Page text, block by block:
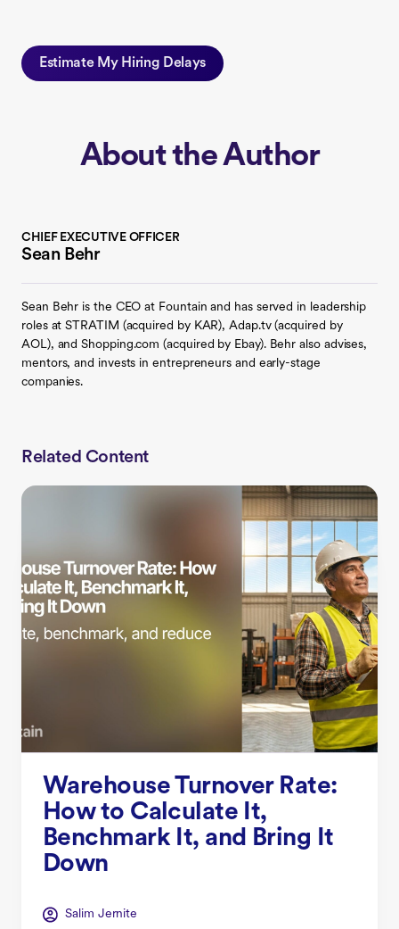
Estimate My Hiring Delays
About the Author
CHIEF EXECUTIVE OFFICER
Sean Behr
Sean Behr is the CEO at Fountain and has served in leadership
roles at STRATIM (acquired by KAR), Adap.tv (acquired by
AOL), and Shopping.com (acquired by Ebay). Behr also advises,
mentors, and invests in entrepreneurs and early-stage
companies.
Related Content
Warehouse Turnover Rate:
How to Calculate It,
Benchmark It, and Bring It
Down
Salim Jernite